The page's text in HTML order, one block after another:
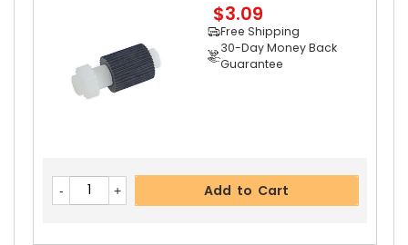
Add to Cart
Copystar CS 3060 Upper Heat Roller Gear 46T
Free Shipping
30-Day Money Back
Guarantee
$3.09
Free Shipping
30-Day Money Back
Guarantee
Add to Cart